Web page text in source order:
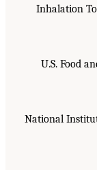
Inhalation
U.S. Food
National